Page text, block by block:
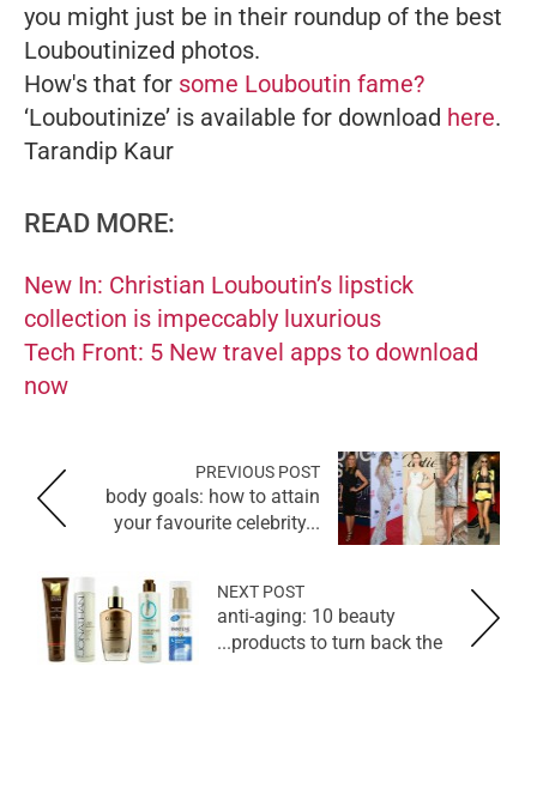
you might just be in their roundup of the best
Louboutinized photos.
How's that for some Louboutin fame?
‘Louboutinize’ is available for download here.
Tarandip Kaur
READ MORE:
New In: Christian Louboutin’s lipstick
collection is impeccably luxurious
Tech Front: 5 New travel apps to download
now
PREVIOUS POST
body goals: how to attain
your favourite celebrity...
NEXT POST
anti-aging: 10 beauty
products to turn back the...